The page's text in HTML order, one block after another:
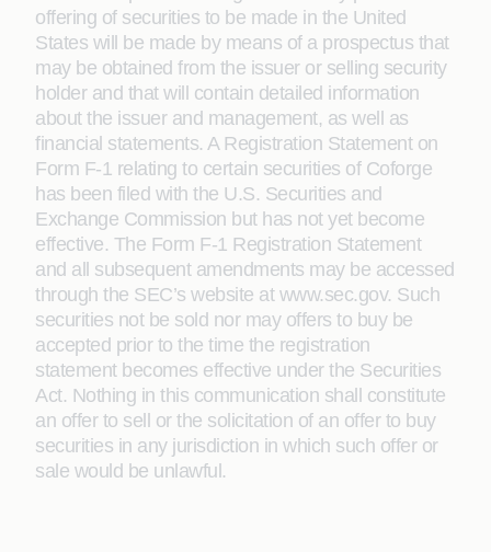
offering of securities to be made in the United
States will be made by means of a prospectus that
may be obtained from the issuer or selling security
holder and that will contain detailed information
about the issuer and management, as well as
financial statements. A Registration Statement on
Form F-1 relating to certain securities of Coforge
has been filed with the U.S. Securities and
Exchange Commission but has not yet become
effective. The Form F-1 Registration Statement
and all subsequent amendments may be accessed
through the SEC’s website at www.sec.gov. Such
securities not be sold nor may offers to buy be
accepted prior to the time the registration
statement becomes effective under the Securities
Act. Nothing in this communication shall constitute
an offer to sell or the solicitation of an offer to buy
securities in any jurisdiction in which such offer or
sale would be unlawful.